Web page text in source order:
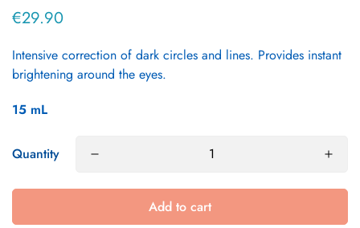
Regular
€29.90
Intensive correction of dark circles and lines. Provides instant
brightening around the eyes.
15 mL
Quantity
Add to cart